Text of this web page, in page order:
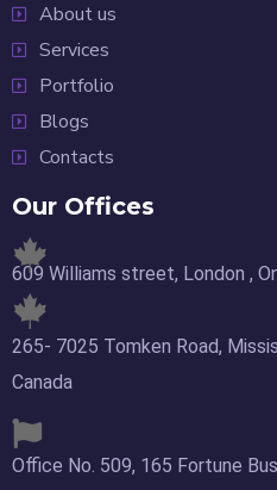
About us
Services
Portfolio
Blogs
Contacts
Our Offices
609 Williams street, London ,
265- 7025 Tomken Road,
Canada
Office No. 509, 165 Fortune